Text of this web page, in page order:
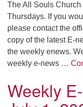
The All Souls
Thursdays. If you
please contact the
copy of the latest E-
the weekly enews.
weekly e-news …
Weekly